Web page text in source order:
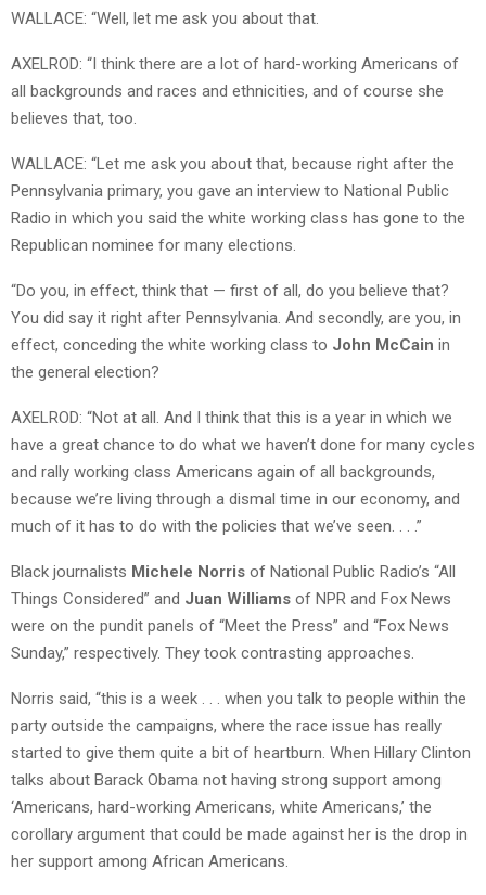
WALLACE: “Well, let me ask you about that.
AXELROD: “I think there are a lot of hard-working Americans of
all backgrounds and races and ethnicities, and of course she
believes that, too.
WALLACE: “Let me ask you about that, because right after the
Pennsylvania primary, you gave an interview to National Public
Radio in which you said the white working class has gone to the
Republican nominee for many elections.
“Do you, in effect, think that — first of all, do you believe that?
You did say it right after Pennsylvania. And secondly, are you, in
effect, conceding the white working class to John McCain in
the general election?
AXELROD: “Not at all. And I think that this is a year in which we
have a great chance to do what we haven’t done for many cycles
and rally working class Americans again of all backgrounds,
because we’re living through a dismal time in our economy, and
much of it has to do with the policies that we’ve seen. . . .”
Black journalists Michele Norris of National Public Radio’s “All
Things Considered” and Juan Williams of NPR and Fox News
were on the pundit panels of “Meet the Press” and “Fox News
Sunday,” respectively. They took contrasting approaches.
Norris said, “this is a week . . . when you talk to people within the
party outside the campaigns, where the race issue has really
started to give them quite a bit of heartburn. When Hillary Clinton
talks about Barack Obama not having strong support among
‘Americans, hard-working Americans, white Americans,’ the
corollary argument that could be made against her is the drop in
her support among African Americans.